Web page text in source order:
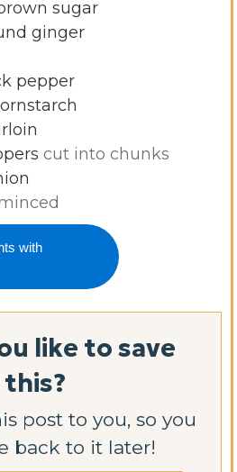
sugar
ginger
pepper
cut into chunks
with
like to save
this?
back to it later!